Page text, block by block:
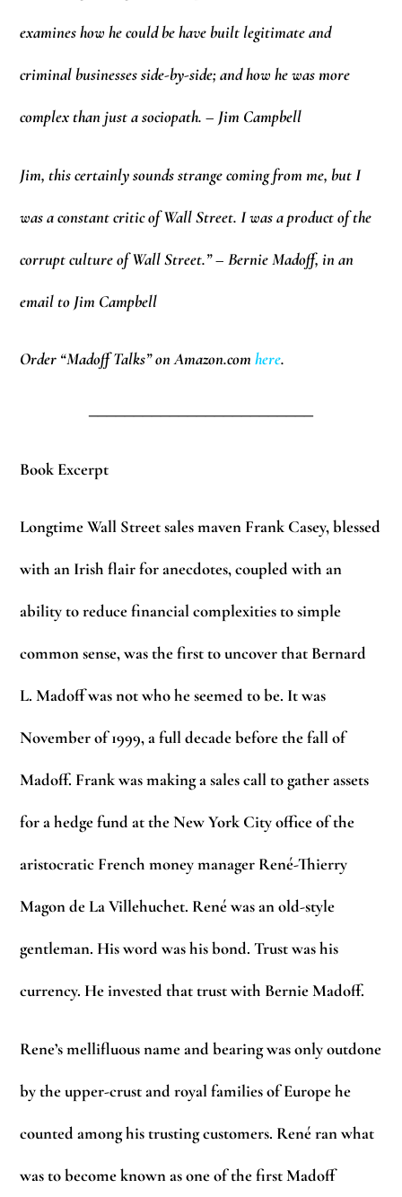
examines how he could be have built legitimate and
criminal businesses side-by-side; and how he was more
complex than just a sociopath. – Jim Campbell
Jim, this certainly sounds strange coming from me, but I
was a constant critic of Wall Street. I was a product of the
corrupt culture of Wall Street.” – Bernie Madoff, in an
email to Jim Campbell
Order “Madoff Talks” on Amazon.comhere.
Book Excerpt
Longtime Wall Street sales maven Frank Casey, blessed
with an Irish flair for anecdotes, coupled with an
ability to reduce financial complexities to simple
common sense, was the first to uncover that Bernard
L. Madoff was not who he seemed to be. It was
November of 1999, a full decade before the fall of
Madoff. Frank was making a sales call to gather assets
for a hedge fund at the New York City office of the
aristocratic French money manager René-Thierry
Magon de La Villehuchet. René was an old-style
gentleman. His word was his bond. Trust was his
currency. He invested that trust with Bernie Madoff.
Rene’s mellifluous name and bearing was only outdone
by the upper-crust and royal families of Europe he
counted among his trusting customers. René ran what
was to become known as one of the first Madoff